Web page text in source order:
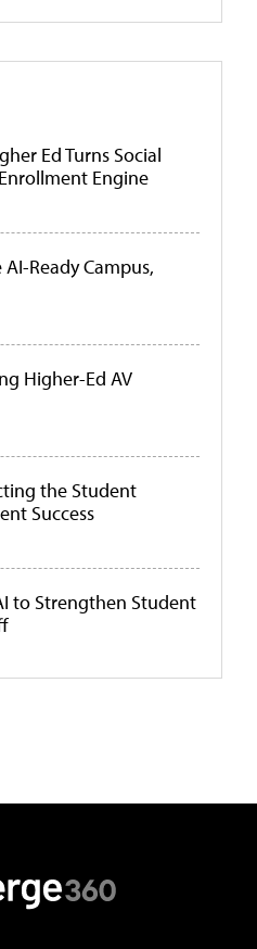
Ed Turns Social
Engine
Ready Campus,
Higher-Ed AV
the Student
Success
to Strengthen Student